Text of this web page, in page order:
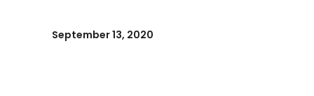
September 13, 2020